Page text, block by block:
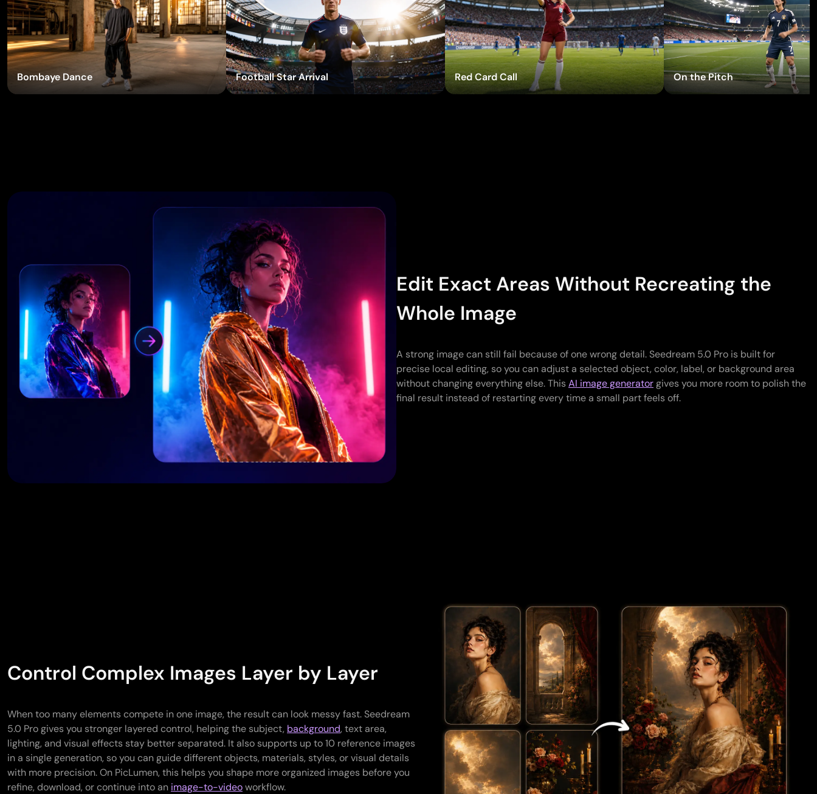
Try Effects
Bombaye Dance
Try Effects
Football Star Arrival
Try Effects
Red Card Call
Try Effects
On the Pitch
Edit Exact Areas Without Recreating the
Whole Image
A strong image can still fail because of one wrong detail. Seedream 5.0 Pro is built for
precise local editing, so you can adjust a selected object, color, label, or background area
without changing everything else. ThisAI image generatorgives you more room to polish the
final result instead of restarting every time a small part feels off.
Control Complex Images Layer by Layer
When too many elements compete in one image, the result can look messy fast. Seedream
5.0 Pro gives you stronger layered control, helping the subject, background, text area,
lighting, and visual effects stay better separated. It also supports up to 10 reference images
in a single generation, so you can guide different objects, materials, styles, or visual details
with more precision. On PicLumen, this helps you shape more organized images before you
refine, download, or continue into an image-to-videoworkflow.